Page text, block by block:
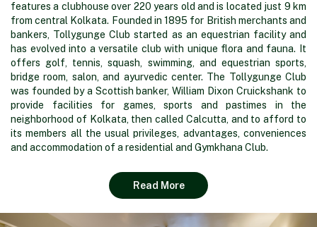
features a clubhouse over 220 years old and is located just 9 km
from central Kolkata. Founded in 1895 for British merchants and
bankers, Tollygunge Club started as an equestrian facility and
has evolved into a versatile club with unique flora and fauna. It
offers golf, tennis, squash, swimming, and equestrian sports,
bridge room, salon, and ayurvedic center. The Tollygunge Club
was founded by a Scottish banker, William Dixon Cruickshank to
provide facilities for games, sports and pastimes in the
neighborhood of Kolkata, then called Calcutta, and to afford to
its members all the usual privileges, advantages, conveniences
and accommodation of a residential and Gymkhana Club.
Read More